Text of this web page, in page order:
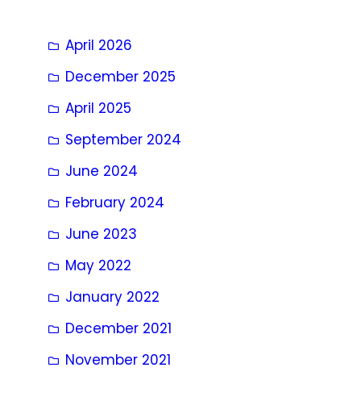
April 2026
December 2025
April 2025
September 2024
June 2024
February 2024
June 2023
May 2022
January 2022
December 2021
November 2021